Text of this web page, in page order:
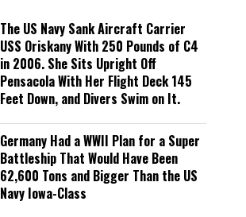
The US Navy Sank Aircraft Carrier
USS Oriskany With 250 Pounds of C4
in 2006. She Sits Upright Off
Pensacola With Her Flight Deck 145
Feet Down, and Divers Swim on It.
Germany Had a WWII Plan for a Super
Battleship That Would Have Been
62,600 Tons and Bigger Than the US
Navy Iowa-Class